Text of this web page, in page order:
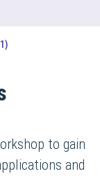
to gain
and